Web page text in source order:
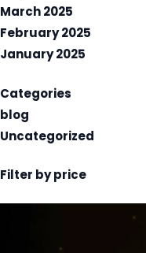
March 2025
February 2025
January 2025
Categories
blog
Uncategorized
Filter by price